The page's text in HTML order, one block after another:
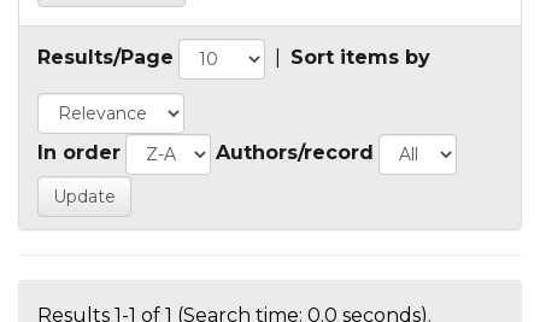
Results/Page Sort items by
In order Authors/record
Results 1-1 of 1 (Search time: 0.0 seconds).